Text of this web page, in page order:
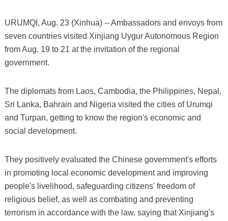
URUMQI, Aug. 23 (Xinhua) -- Ambassadors and envoys from
seven countries visited Xinjiang Uygur Autonomous Region
from Aug. 19 to 21 at the invitation of the regional
government.
The diplomats from Laos, Cambodia, the Philippines, Nepal,
Sri Lanka, Bahrain and Nigeria visited the cities of Urumqi
and Turpan, getting to know the region's economic and
social development.
They positively evaluated the Chinese government's efforts
in promoting local economic development and improving
people's livelihood, safeguarding citizens' freedom of
religious belief, as well as combating and preventing
terrorism in accordance with the law, saying that Xinjiang's